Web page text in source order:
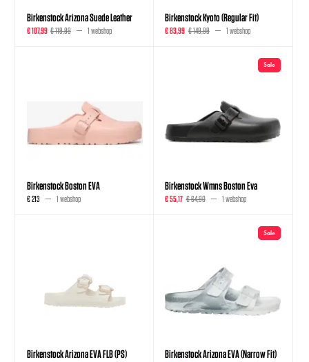
Birkenstock Arizona Suede Leather
€ 107,99 € 119,99 1 webshop
Birkenstock Kyoto (Regular Fit)
€ 83,99 € 149,99 1 webshop
Birkenstock Boston EVA
€ 213 1 webshop
Sale
Birkenstock Wmns Boston Eva
€ 55,17 € 64,90 1 webshop
Birkenstock Arizona EVA FLB (PS)
Sale
Birkenstock Arizona EVA (Narrow Fit)